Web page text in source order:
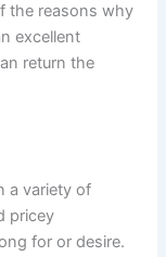
the reasons why
excellent
return the
a variety of
pricey
for or desire.